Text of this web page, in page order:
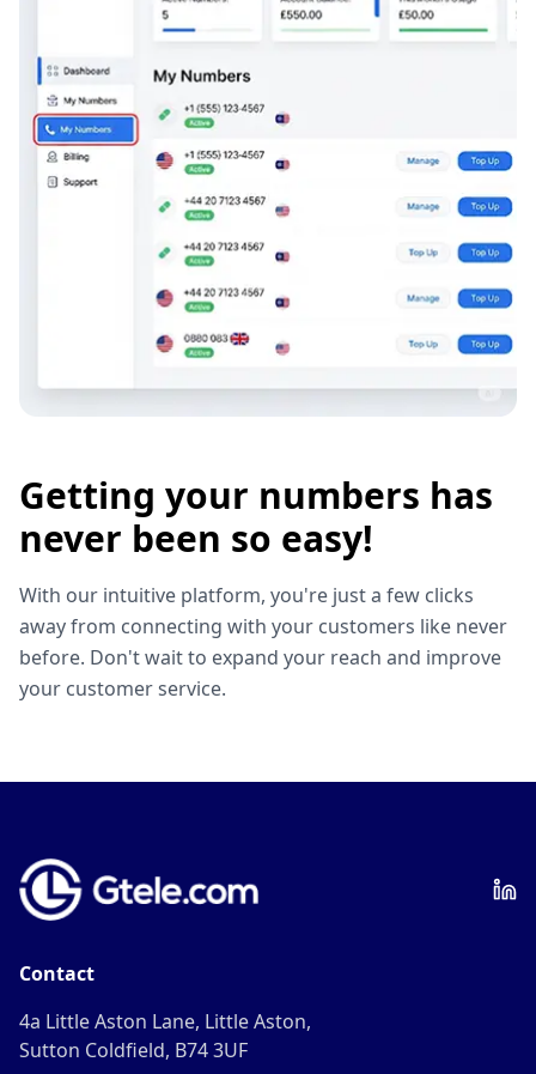
Getting your numbers has
never been so easy!
With our intuitive platform, you're just a few clicks
away from connecting with your customers like never
before. Don't wait to expand your reach and improve
your customer service.
Contact
4a Little Aston Lane, Little Aston,
Sutton Coldfield, B74 3UF